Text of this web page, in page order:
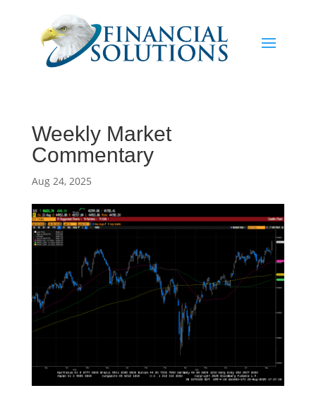
Weekly Market
Commentary
Aug 24, 2025